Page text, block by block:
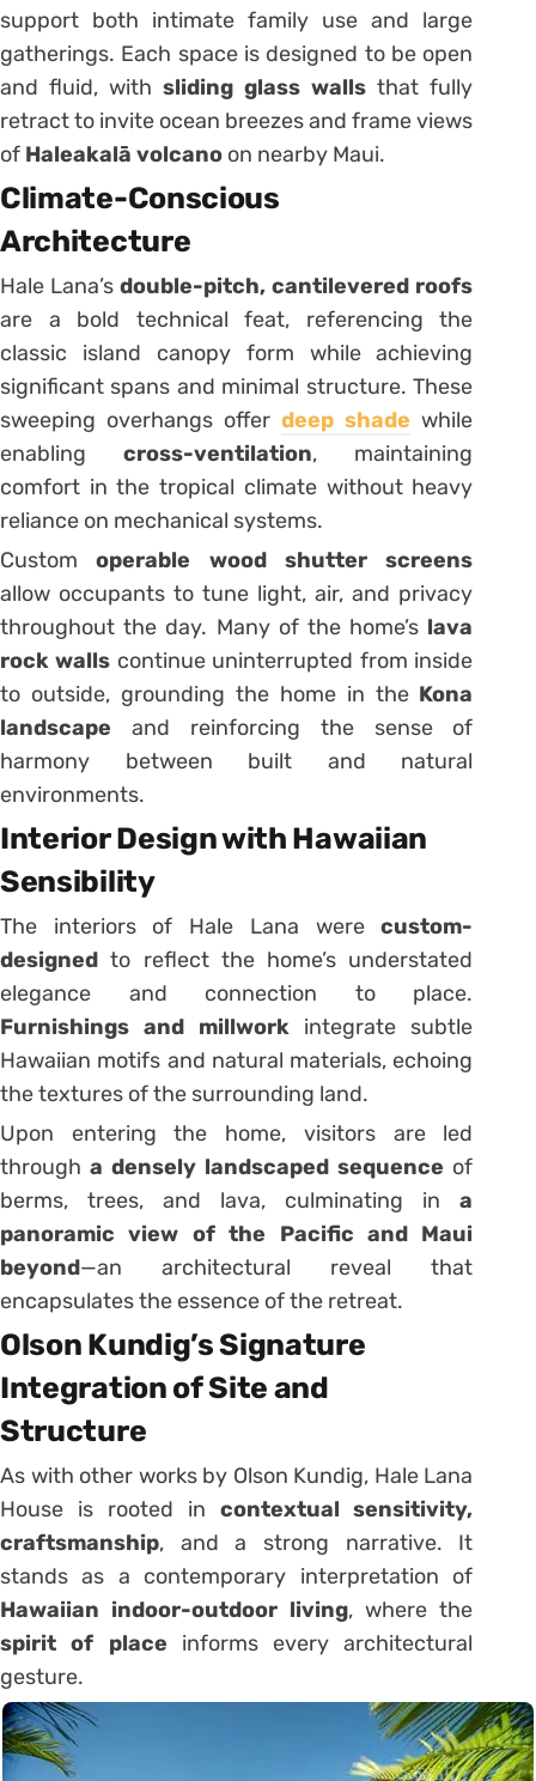
support both intimate family use and large
gatherings. Each space is designed to be open
and fluid, withsliding glass walls that fully
retract to invite ocean breezes and frame views
of Haleakalā volcano on nearby Maui.
Climate-Conscious
Architecture
Hale Lana’sdouble-pitch, cantilevered roofs
are a bold technical feat, referencing the
classic island canopy form while achieving
significant spans and minimal structure. These
sweeping overhangs offerdeep shade while
enablingcross-ventilation, maintaining
comfort in the tropical climate without heavy
reliance on mechanical systems.
Customoperable wood shutter screens
allow occupants to tune light, air, and privacy
throughout the day. Many of the home’s lava
rock walls continue uninterrupted from inside
to outside, grounding the home in the Kona
landscape and reinforcing the sense of
harmony between built and natural
environments.
Interior Design with Hawaiian
Sensibility
The interiors of Hale Lana werecustom-
designed to reflect the home’s understated
elegance and connection to place.
Furnishings and millwork integrate subtle
Hawaiian motifs and natural materials, echoing
the textures of the surrounding land.
Upon entering the home, visitors are led
througha densely landscaped sequence of
berms, trees, and lava, culminating ina
panoramic view of the Pacific and Maui
beyond—an architectural reveal that
encapsulates the essence of the retreat.
Olson Kundig’s Signature
Integration of Site and
Structure
As with other works by Olson Kundig, Hale Lana
House is rooted in contextual sensitivity,
craftsmanship, and a strong narrative. It
stands as a contemporary interpretation of
Hawaiian indoor-outdoor living, where the
spirit of place informs every architectural
gesture.